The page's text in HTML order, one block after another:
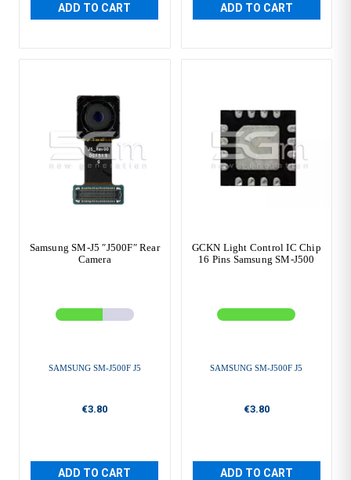
ADD TO CART ADD TO CART
Samsung SM-J5 ″J500F″ Rear
Camera
SAMSUNG SM-J500F J5
€3.80
ADD TO CART
GCKN Light Control IC Chip
16 Pins Samsung SM-J500
SAMSUNG SM-J500F J5
€3.80
ADD TO CART